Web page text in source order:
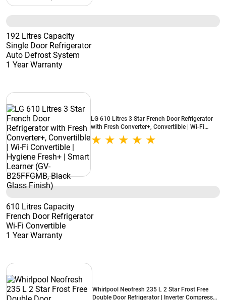
192 Litres Capacity
Single Door Refrigerator
Auto Defrost System
1 Year Warranty
LG 610 Litres 3 Star French Door Refrigerator
with Fresh Converter+, Convertilble | Wi-Fi
Convertible | Hygiene Fresh+ | Smart Learner
(GV-B25FFGMB, Black Glass Finish)
610 Litres Capacity
French Door Refrigerator
Wi-Fi Convertible
1 Year Warranty
Whirlpool Neofresh 235 L 2 Star Frost Free
Double Door Refrigerator | Inverter Compressor